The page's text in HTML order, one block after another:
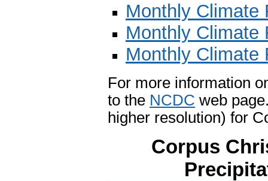
Monthly Climate
Monthly Climate
Monthly Climate
For more information
to the NCDC web
higher resolution) for
Corpus